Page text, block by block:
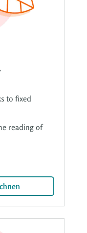
to fixed
reading of